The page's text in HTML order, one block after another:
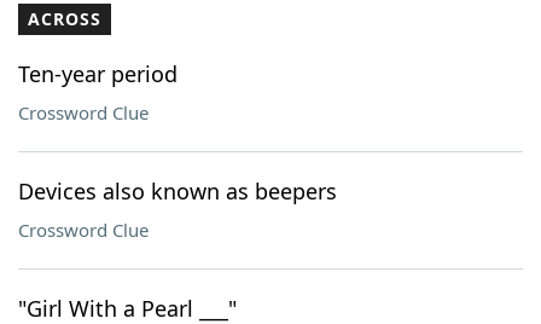
Our Brands
ACROSS
Ten-year period
Crossword Clue
Devices also known as beepers
Crossword Clue
"Girl With a Pearl ___"